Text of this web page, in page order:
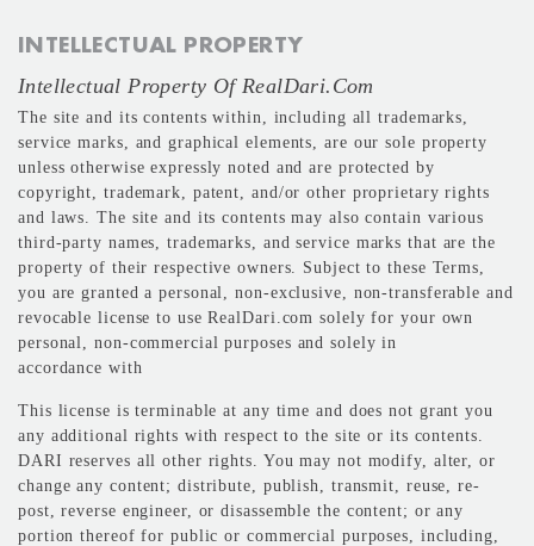
INTELLECTUAL PROPERTY
Intellectual Property Of RealDari.com
The site and its contents within, including all trademarks,
service marks, and graphical elements, are our sole property
unless otherwise expressly noted and are protected by
copyright, trademark, patent, and/or other proprietary rights
and laws. The site and its contents may also contain various
third-party names, trademarks, and service marks that are the
property of their respective owners. Subject to these Terms,
you are granted a personal, non-exclusive, non-transferable and
revocable license to use RealDari.com solely for your own
personal, non-commercial purposes and solely in
accordance with
This license is terminable at any time and does not grant you
any additional rights with respect to the site or its contents.
DARI reserves all other rights. You may not modify, alter, or
change any content; distribute, publish, transmit, reuse, re-
post, reverse engineer, or disassemble the content; or any
portion thereof for public or commercial purposes, including,